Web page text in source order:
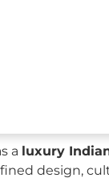
a luxury
design,